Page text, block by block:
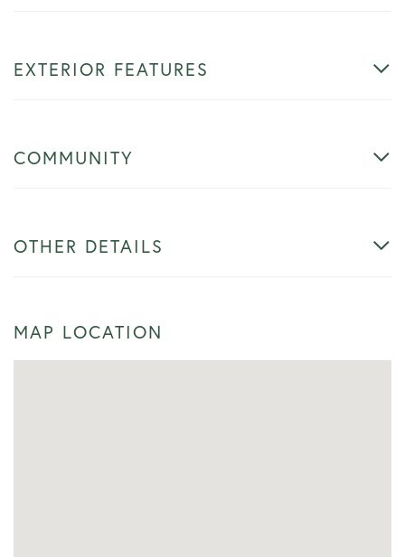
EXTERIOR FEATURES
COMMUNITY
OTHER DETAILS
MAP LOCATION